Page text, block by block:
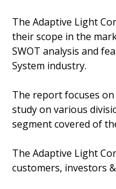
The Adaptive Light
their scope in the
SWOT analysis and
System industry.
The report focuses
study on various
segment covered of
The Adaptive Light
customers, investors